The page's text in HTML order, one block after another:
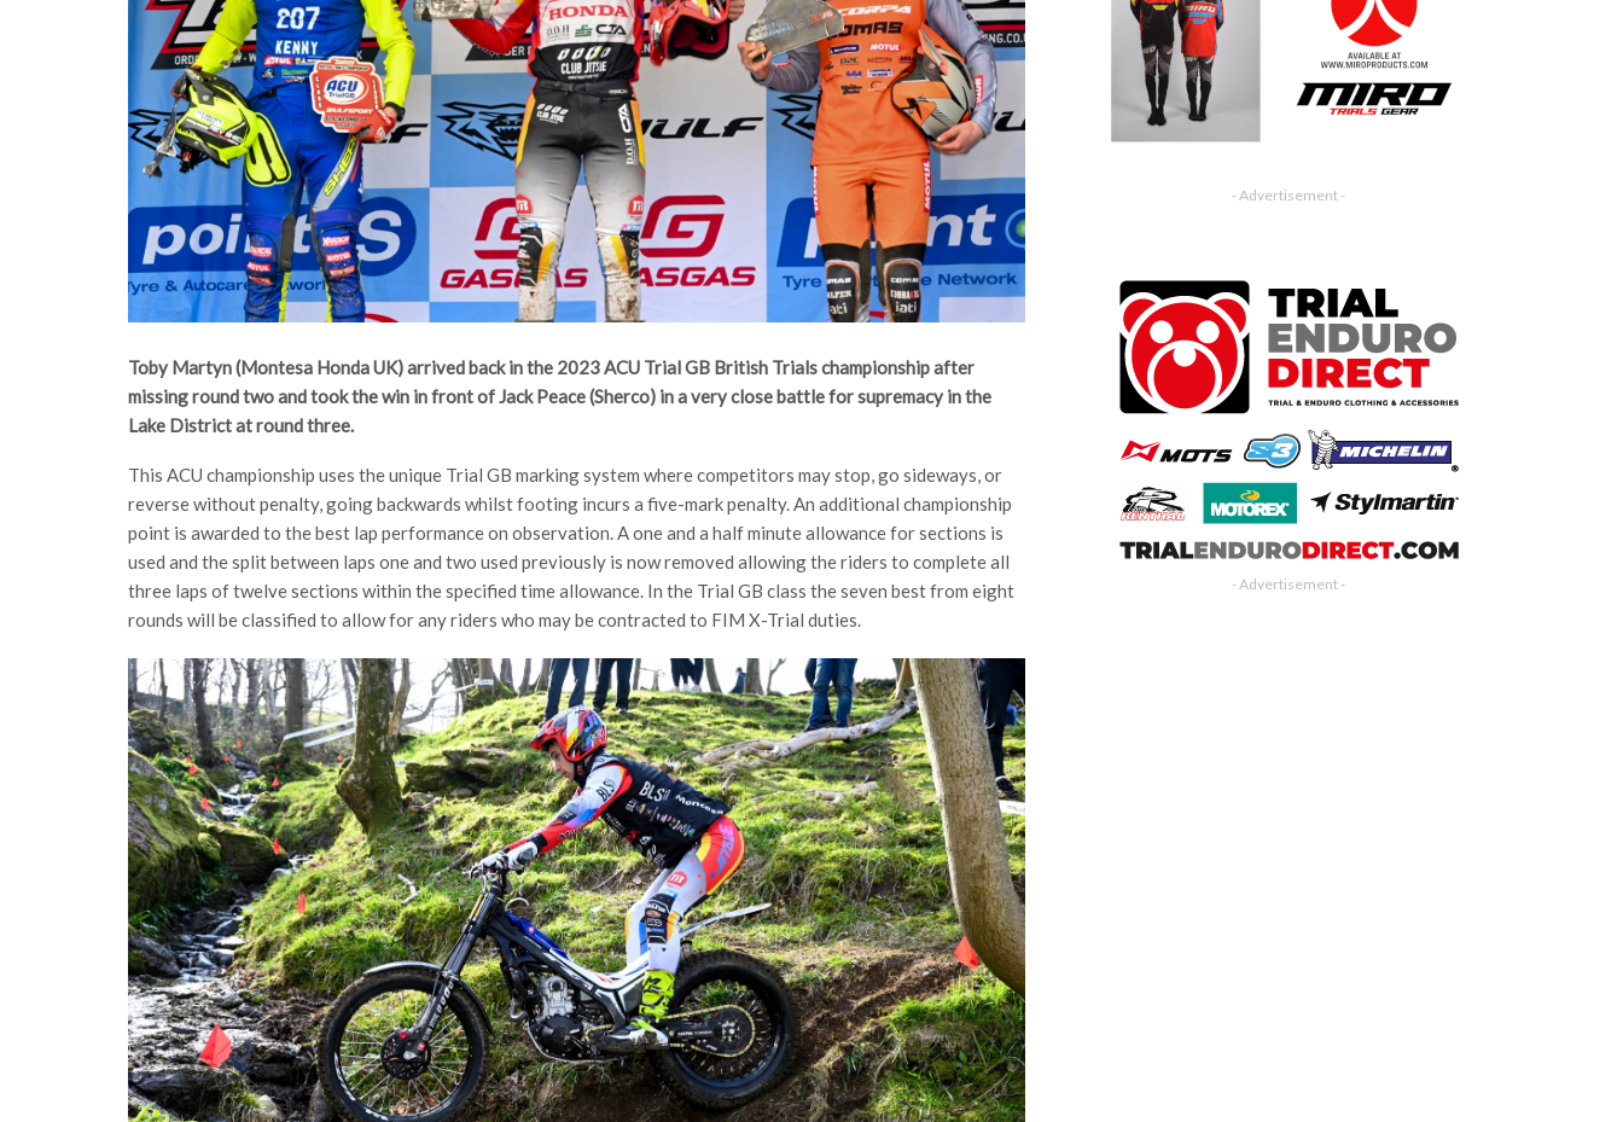
Toby Martyn (Montesa Honda UK) arrived back in the 2023 ACU Trial GB British Trials championship after
missing round two and took the win in front of Jack Peace (Sherco) in a very close battle for supremacy in the
Lake District at round three.
This ACU championship uses the unique Trial GB marking system where competitors may stop, go sideways, or
reverse without penalty, going backwards whilst footing incurs a five-mark penalty. An additional championship
point is awarded to the best lap performance on observation. A one and a half minute allowance for sections is
used and the split between laps one and two used previously is now removed allowing the riders to complete all
three laps of twelve sections within the specified time allowance. In the Trial GB class the seven best from eight
rounds will be classified to allow for any riders who may be contracted to FIM X-Trial duties.
- Advertisement -
- Advertisement -